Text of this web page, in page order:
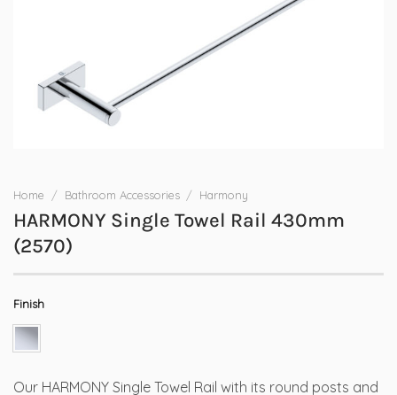
Home / Bathroom Accessories / Harmony
HARMONY Single Towel Rail 430mm
(2570)
Finish
Our HARMONY Single Towel Rail with its round posts and